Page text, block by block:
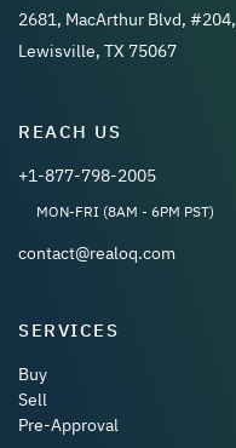
2681, MacArthur Blvd, #204,
Lewisville, TX 75067
REACH US
+1-877-798-2005
MON-FRI (8AM - 6PM PST)
contact@realoq.com
SERVICES
Buy
Sell
Pre-Approval